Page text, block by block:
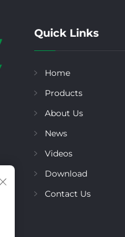
Quick Links
Home
Products
About Us
News
Videos
Download
Contact Us